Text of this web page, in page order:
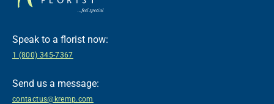
Speak to a florist now:
1 (800) 345-7367
Send us a message:
contactus@kremp.com